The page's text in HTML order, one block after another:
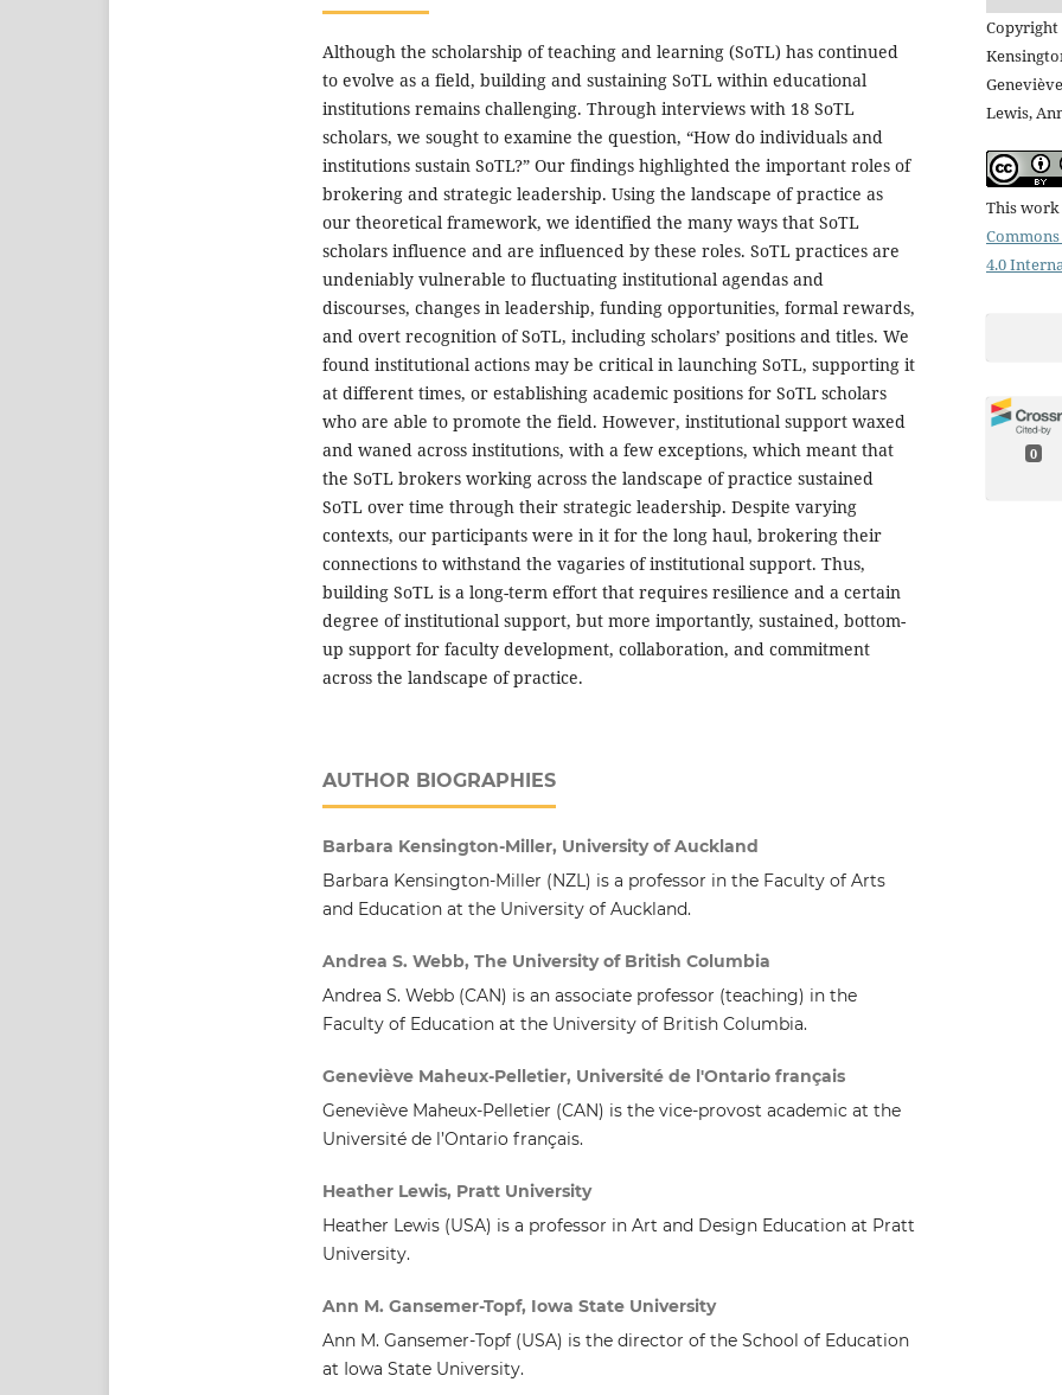
Although the scholarship of teaching and learning (SoTL) has continued
to evolve as a field, building and sustaining SoTL within educational
institutions remains challenging. Through interviews with 18 SoTL
scholars, we sought to examine the question, “How do individuals and
institutions sustain SoTL?” Our findings highlighted the important roles of
brokering and strategic leadership. Using the landscape of practice as
our theoretical framework, we identified the many ways that SoTL
scholars influence and are influenced by these roles. SoTL practices are
undeniably vulnerable to fluctuating institutional agendas and
discourses, changes in leadership, funding opportunities, formal rewards,
and overt recognition of SoTL, including scholars’ positions and titles. We
found institutional actions may be critical in launching SoTL, supporting it
at different times, or establishing academic positions for SoTL scholars
who are able to promote the field. However, institutional support waxed
and waned across institutions, with a few exceptions, which meant that
the SoTL brokers working across the landscape of practice sustained
SoTL over time through their strategic leadership. Despite varying
contexts, our participants were in it for the long haul, brokering their
connections to withstand the vagaries of institutional support. Thus,
building SoTL is a long-term effort that requires resilience and a certain
degree of institutional support, but more importantly, sustained, bottom-
up support for faculty development, collaboration, and commitment
across the landscape of practice.
AUTHOR BIOGRAPHIES
Barbara Kensington-Miller, University of Auckland
Barbara Kensington-Miller (NZL) is a professor in the Faculty of Arts
and Education at the University of Auckland.
Andrea S. Webb, The University of British Columbia
Andrea S. Webb (CAN) is an associate professor (teaching) in the
Faculty of Education at the University of British Columbia.
Geneviève Maheux-Pelletier, Université de l'Ontario français
Geneviève Maheux-Pelletier (CAN) is the vice-provost academic at the
Université de l’Ontario français.
Heather Lewis, Pratt University
Heather Lewis (USA) is a professor in Art and Design Education at Pratt
University.
Ann M. Gansemer-Topf, Iowa State University
Ann M. Gansemer-Topf (USA) is the director of the School of Education
at Iowa State University.
Copyright
Lewis,
This
4.0
0